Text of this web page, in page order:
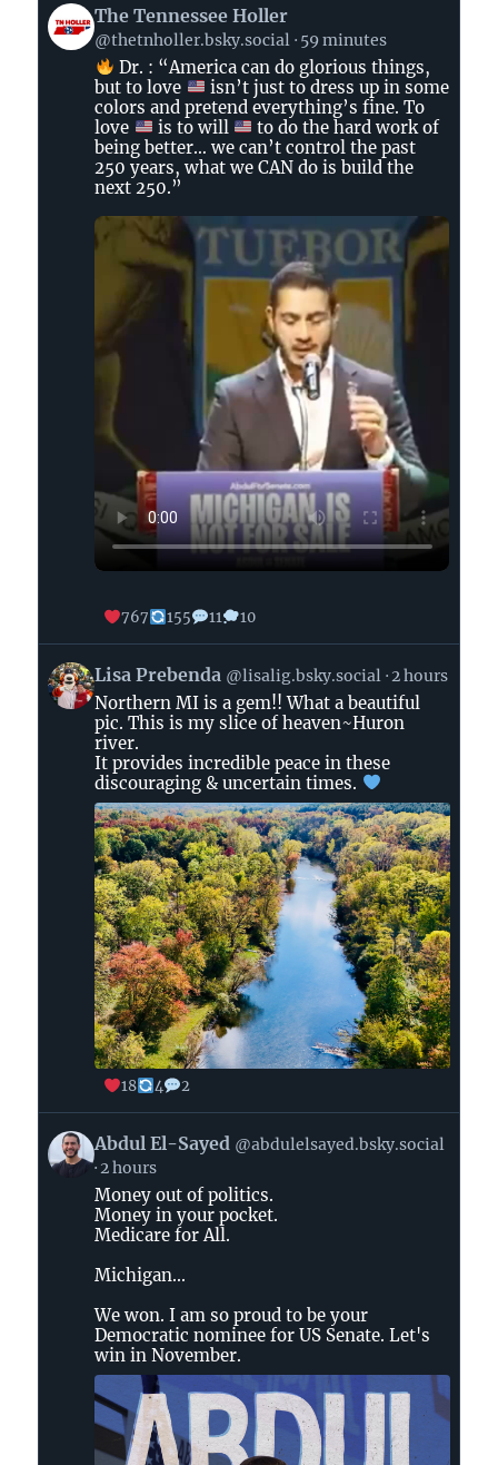
View
post
by
Tennessee
Holler
Bluesky
The Tennessee Holler
@thetnholler.bsky.social 59 minutes
Dr. : “America can do glorious things,
but to love
isn’t just to dress up in some
colors and pretend everything’s fine. To
love
is to will
to do the hard work of
being better… we can’t control the past
250 years, what we CAN do is build the
next 250.”
767 155 11 10
View
post
by
Prebenda
Bluesky
Lisa Prebenda @lisalig.bsky.social 2 hours
Northern MI is a gem!! What a beautiful
pic. This is my slice of heaven~Huron
river.
It provides incredible peace in these
discouraging & uncertain times.
18 4 2
View
post
Abdul
Abdul El-Sayed @abdulelsayed.bsky.social
2 hours
Money out of politics.
Money in your pocket.
Medicare for All.
Michigan...
We won. I am so proud to be your
Democratic nominee for US Senate. Let's
win in November.